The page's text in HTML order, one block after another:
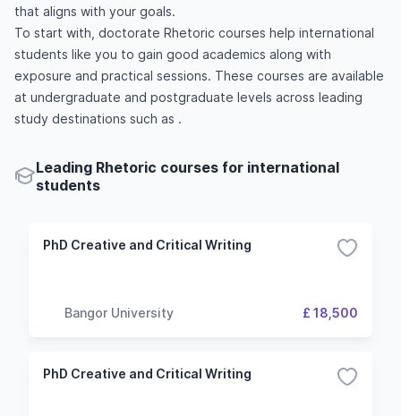
that aligns with your goals.
To start with, doctorate Rhetoric courses help international
students like you to gain good academics along with
exposure and practical sessions. These courses are available
at undergraduate and postgraduate levels across leading
study destinations such as .
Leading Rhetoric courses for international
students
PhD Creative and Critical Writing
Bangor University £ 18,500
PhD Creative and Critical Writing